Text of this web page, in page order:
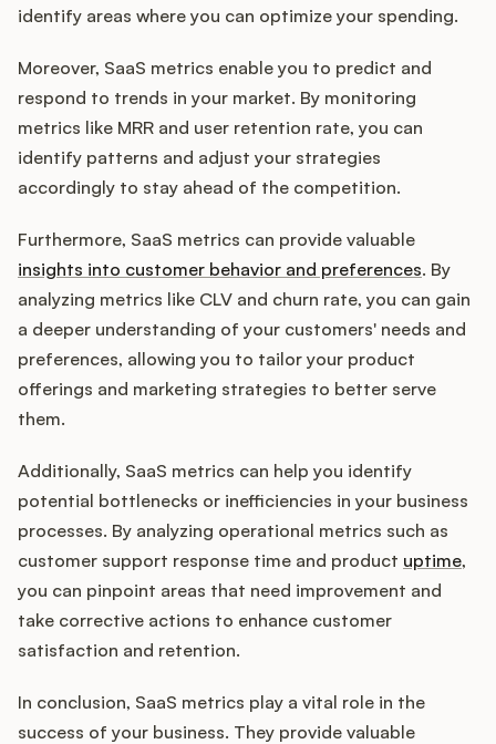
identify areas where you can optimize your spending.
Moreover, SaaS metrics enable you to predict and
respond to trends in your market. By monitoring
metrics like MRR and user retention rate, you can
identify patterns and adjust your strategies
accordingly to stay ahead of the competition.
Furthermore, SaaS metrics can provide valuable
insights into customer behavior and preferences. By
analyzing metrics like CLV and churn rate, you can gain
a deeper understanding of your customers' needs and
preferences, allowing you to tailor your product
offerings and marketing strategies to better serve
them.
Additionally, SaaS metrics can help you identify
potential bottlenecks or inefficiencies in your business
processes. By analyzing operational metrics such as
customer support response time and product uptime,
you can pinpoint areas that need improvement and
take corrective actions to enhance customer
satisfaction and retention.
In conclusion, SaaS metrics play a vital role in the
success of your business. They provide valuable